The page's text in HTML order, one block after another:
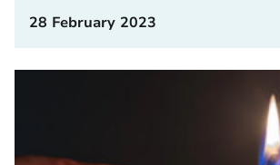
28 February 2023